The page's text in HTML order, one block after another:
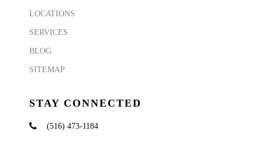
LOCATIONS
SERVICES
BLOG
SITEMAP
STAY CONNECTED
(516) 473-1184